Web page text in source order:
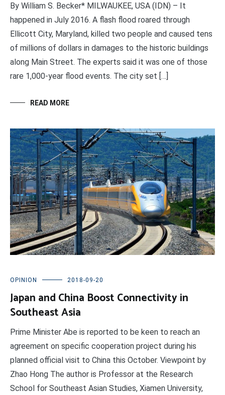
By William S. Becker* MILWAUKEE, USA (IDN) – It
happened in July 2016. A flash flood roared through
Ellicott City, Maryland, killed two people and caused tens
of millions of dollars in damages to the historic buildings
along Main Street. The experts said it was one of those
rare 1,000-year flood events. The city set […]
READ MORE
OPINION 2018-09-20
Japan and China Boost Connectivity in
Southeast Asia
Prime Minister Abe is reported to be keen to reach an
agreement on specific cooperation project during his
planned official visit to China this October. Viewpoint by
Zhao Hong The author is Professor at the Research
School for Southeast Asian Studies, Xiamen University,